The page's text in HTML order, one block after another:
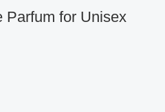
Parfum for Unisex